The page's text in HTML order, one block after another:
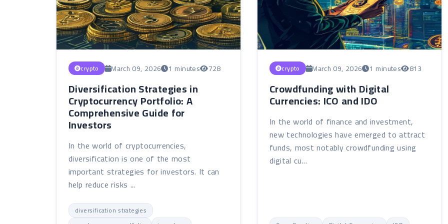
crypto March 09, 2026 1 minutes 728
Diversification Strategies in
Cryptocurrency Portfolio: A
Comprehensive Guide for
Investors
In the world of cryptocurrencies,
diversification is one of the most
important strategies for investors. It can
help reduce risks ...
diversification strategies
crypto March 09, 2026 1 minutes 813
Crowdfunding with Digital
Currencies: ICO and IDO
In the world of finance and investment,
new technologies have emerged to attract
funds, most notably crowdfunding using
digital cu...